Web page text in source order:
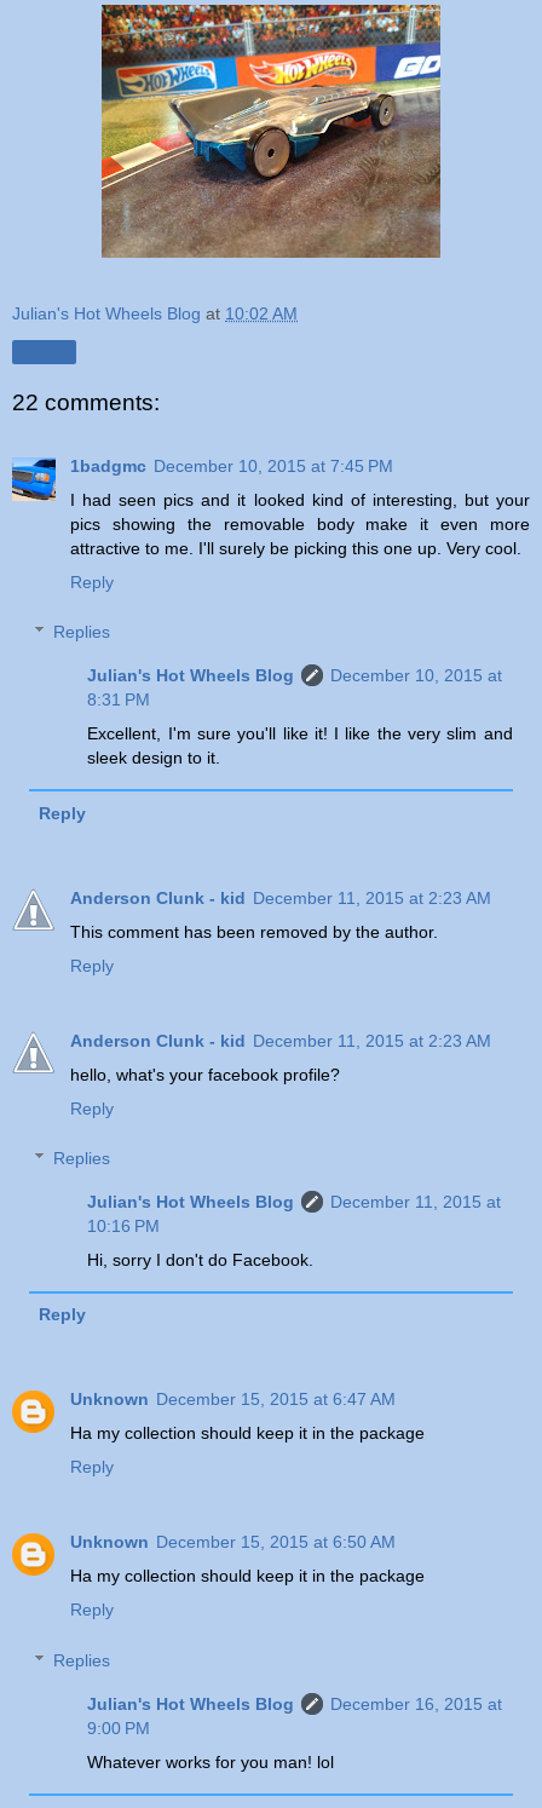
Julian's Hot Wheels Blog at 10:02 AM
22 comments:
1badgmc December 10, 2015 at 7:45 PM
I had seen pics and it looked kind of interesting, but your
pics showing the removable body make it even more
attractive to me. I'll surely be picking this one up. Very cool.
Reply
Replies
Julian's Hot Wheels Blog
December 10, 2015 at
8:31 PM
Excellent, I'm sure you'll like it! I like the very slim and
sleek design to it.
Reply
Anderson Clunk - kid December 11, 2015 at 2:23 AM
This comment has been removed by the author.
Reply
Anderson Clunk - kid December 11, 2015 at 2:23 AM
hello, what's your facebook profile?
Reply
Replies
Julian's Hot Wheels Blog
December 11, 2015 at
10:16 PM
Hi, sorry I don't do Facebook.
Reply
Unknown December 15, 2015 at 6:47 AM
Ha my collection should keep it in the package
Reply
Unknown December 15, 2015 at 6:50 AM
Ha my collection should keep it in the package
Reply
Replies
Julian's Hot Wheels Blog
December 16, 2015 at
9:00 PM
Whatever works for you man! lol